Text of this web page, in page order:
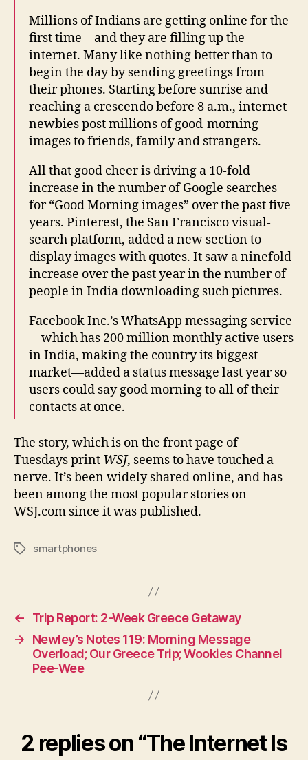
Millions of Indians are getting online for the
first time—and they are filling up the
internet. Many like nothing better than to
begin the day by sending greetings from
their phones. Starting before sunrise and
reaching a crescendo before 8 a.m., internet
newbies post millions of good-morning
images to friends, family and strangers.
All that good cheer is driving a 10-fold
increase in the number of Google searches
for “Good Morning images” over the past five
years. Pinterest, the San Francisco visual-
search platform, added a new section to
display images with quotes. It saw a ninefold
increase over the past year in the number of
people in India downloading such pictures.
Facebook Inc.’s WhatsApp messaging service
—which has 200 million monthly active users
in India, making the country its biggest
market—added a status message last year so
users could say good morning to all of their
contacts at once.
The story, which is on the front page of
Tuesdays print WSJ, seems to have touched a
nerve. It’s been widely shared online, and has
been among the most popular stories on
WSJ.com since it was published.
Tagssmartphones
←
Trip Report: 2-Week Greece Getaway
→
Newley’s Notes 119: Morning Message
Overload; Our Greece Trip; Wookies Channel
Pee-Wee
2 replies on “The Internet Is